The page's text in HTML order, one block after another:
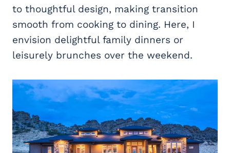
to thoughtful design, making transition
smooth from cooking to dining. Here, I
envision delightful family dinners or
leisurely brunches over the weekend.